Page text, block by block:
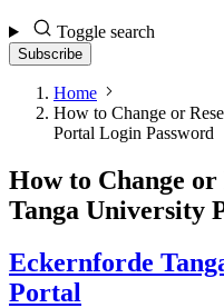
Toggle search
Subscribe
Home
How to Change or
Portal Login Password
How to Change
Tanga University
Eckernforde
Portal